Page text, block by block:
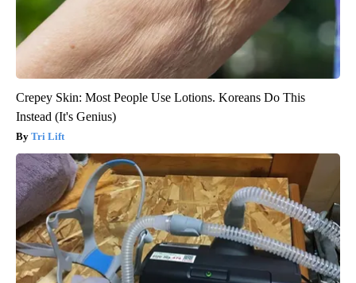
Crepey Skin: Most People Use Lotions. Koreans Do This
Instead (It's Genius)
Tri Lift